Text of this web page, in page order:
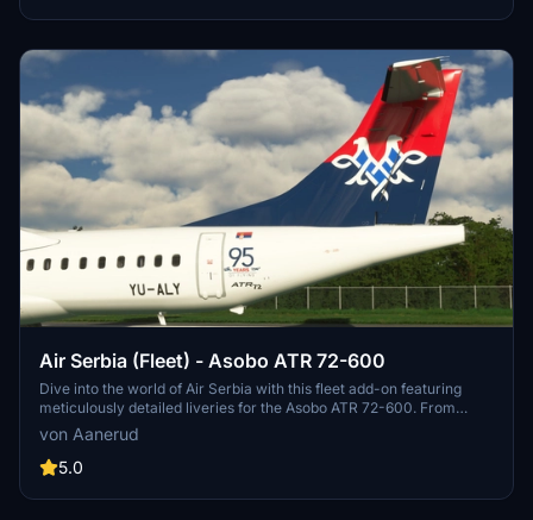
Air Serbia (Fleet) - Asobo ATR 72-600
Dive into the world of Air Serbia with this fleet add-on featuring
meticulously detailed liveries for the Asobo ATR 72-600. From
accurate decals to custom COMP maps, each livery is a realistic
rendition based on the latest available photos. Simply extract the
files to your community folder and take to the skies with liveries like
Join the creators Discord for updates and more.
von Aanerud
5.0